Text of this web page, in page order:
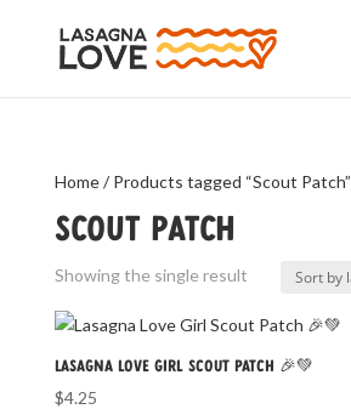
Home/ Products tagged “Scout Patch”
Scout Patch
Showing the single result
Lasagna Love Girl Scout Patch 🎉💚
$4.25